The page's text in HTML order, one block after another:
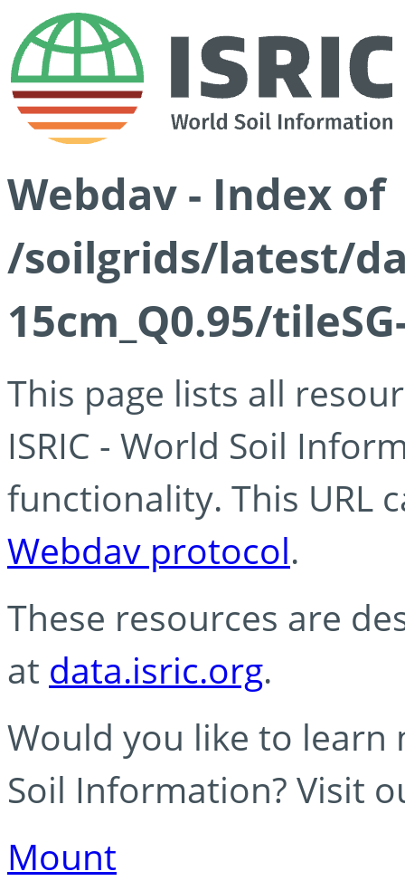
Webdav - Index of
/soilgrids/latest/
15cm_Q0.95/
This page lists all
ISRIC - World Soil
functionality. This URL
Webdav protocol.
These resources are
at data.isric.org.
Would you like to learn
Soil Information? Visit
Mount